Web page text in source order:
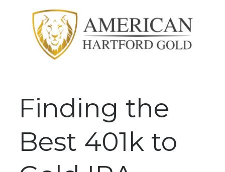
Finding the
Best 401k to